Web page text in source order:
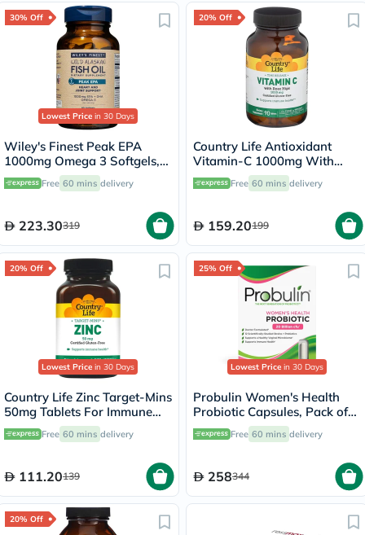
30% Off
Lowest Price in 30 Days
Wiley's Finest Peak EPA
1000mg Omega 3 Softgels,
Pack of 60's
Free 60 mins delivery
223.30319
20% Off
Country Life Antioxidant
Vitamin-C 1000mg With
Rose Hips Tablets For
Immune Support, Pack of
Free 60 mins delivery
159.20199
20% Off
Lowest Price in 30 Days
Country Life Zinc Target-Mins
50mg Tablets For Immune
Health, Pack of 90's
Free 60 mins delivery
111.20139
25% Off
Lowest Price in 30 Days
Probulin Women's Health
Probiotic Capsules, Pack of
30's
Free 60 mins delivery
258344
20% Off